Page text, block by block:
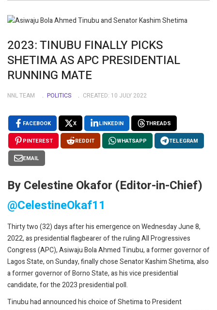
2023: TINUBU FINALLY PICKS
SHETIMA AS APC PRESIDENTIAL
RUNNING MATE
NNL TEAM POLITICS CREATED: 10 JULY 2022
FACEBOOK X LINKEDIN THREADS
PINTEREST REDDIT WHATSAPP TELEGRAM
EMAIL
By Celestine Okafor (Editor-in-Chief)
@CelestineOkaf11
Thirty two (32) days after his emergence on Wednesday June 8,
2022, as presidential flagbearer of the ruling All Progressives
Congress (APC), Asiwaju Bola Ahmed Tinubu, a former governor of
Lagos State, on Sunday, finally chose Senator Kashim Shetima, also
a former governor of Borno State, as his vice presidential
candidate, for the 2023 presidential poll.
Tinubu had announced his choice of Shetima to President